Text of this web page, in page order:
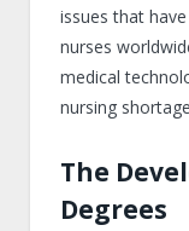
issues that
nurses
medical
nursing
The
Degrees